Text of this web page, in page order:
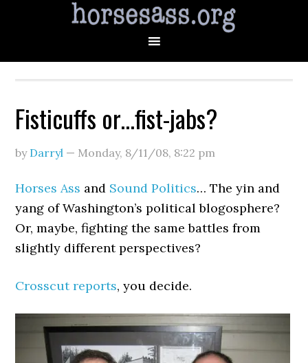
Fisticuffs or…fist-jabs?
by Darryl — Monday, 8/11/08, 8:22 pm
Horses Ass and Sound Politics… The yin and
yang of Washington’s political blogosphere?
Or, maybe, fighting the same battles from
slightly different perspectives?
Crosscut reports, you decide.